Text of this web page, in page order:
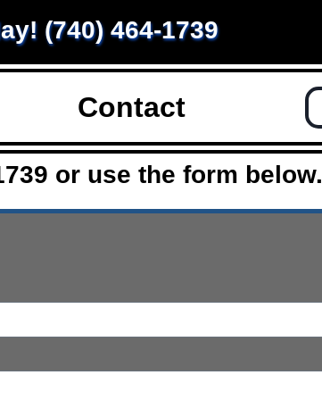
(740) 464-1739
Contact
or use the form below.